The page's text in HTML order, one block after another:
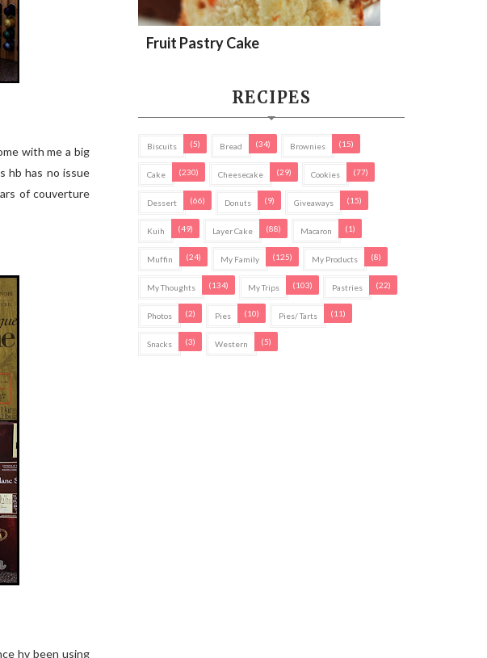
with me a big
hb has no issue
of couverture
hv been using
Fruit Pastry Cake
RECIPES
Biscuits (5) Bread (34) Brownies (15)
Cake (230) Cheesecake (29) Cookies (77)
Dessert (66) Donuts (9) Giveaways (15)
Kuih (49) Layer Cake (88) Macaron (1)
Muffin (24) My Family (125) My Products (8)
My Thoughts (134) My Trips (103) Pastries (22)
Photos (2) Pies (10) Pies/ Tarts (11)
Snacks (3) Western (5)